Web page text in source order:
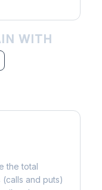
WITH
the total
and puts)